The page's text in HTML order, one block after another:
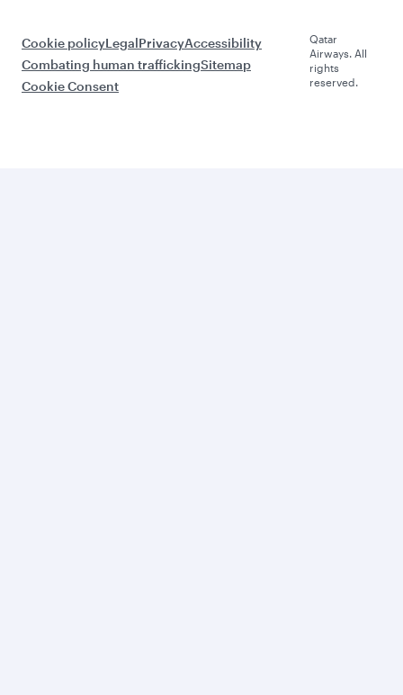
Cookie policyLegalPrivacyAccessibility
Combating human traffickingSitemap
Cookie Consent
Qatar
Airways. All
rights
reserved.